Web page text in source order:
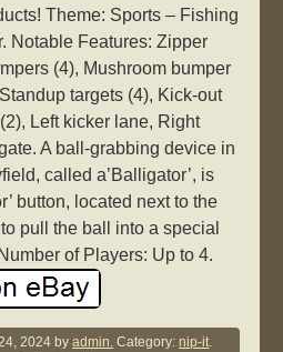
Theme: Sports – Fishing
Notable Features: Zipper
(4), Mushroom bumper
targets (4), Kick-out
Left kicker lane, Right
A ball-grabbing device in
called a’Balligator’, is
button, located next to the
pull the ball into a special
of Players: Up to 4.
2024 byadmin. Category:nip-it.